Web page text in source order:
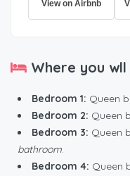
View on Airbnb
Where you
Bedroom 1: Queen
Bedroom 2: Queen
Bedroom 3: Queen
bathroom.
Bedroom 4: Queen